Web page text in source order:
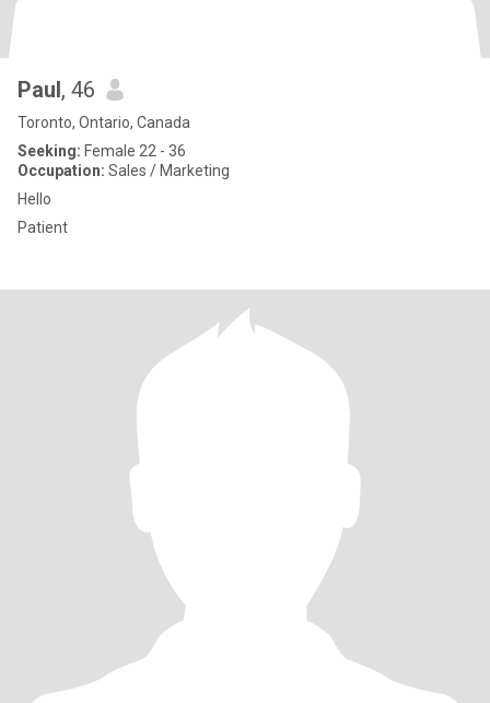
Paul, 46
Toronto, Ontario, Canada
Seeking: Female 22 - 36
Occupation: Sales / Marketing
Hello
Patient